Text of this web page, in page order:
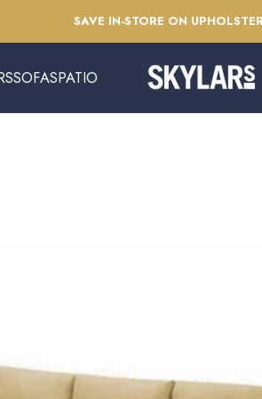
SAVE IN-STORE ON
SOFAS
SOFAS
PATIO
PATIO
Skylars Home & Patio